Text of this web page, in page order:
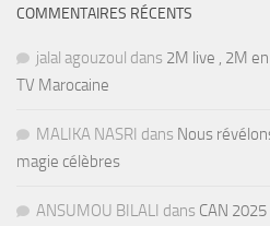
COMMENTAIRES RÉCENTS
jalal agouzoul dans 2M live , 2M
TV Marocaine
MALIKA NASRI dans Nous
magie célèbres
ANSUMOU BILALI dans CAN